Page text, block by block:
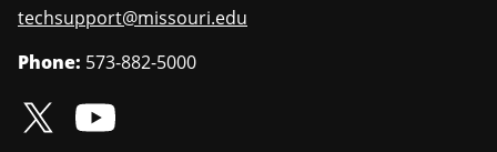
techsupport@missouri.edu
Phone: 573-882-5000